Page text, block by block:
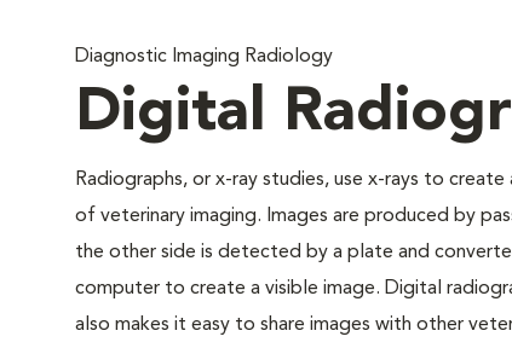
Diagnostic Imaging Radiology
Digital
Radiographs, or x-ray studies, use x-rays to
of veterinary imaging. Images are produced by
the other side is detected by a plate and
computer to create a visible image. Digital
also makes it easy to share images with other